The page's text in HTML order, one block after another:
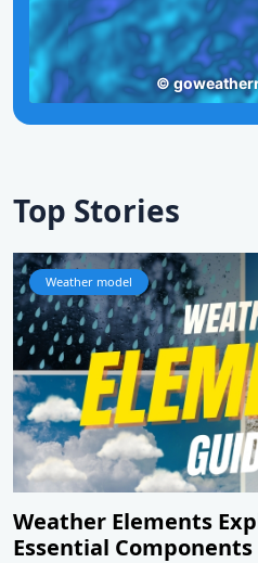
Top Stories
Weather model
Weather Elements
Essential